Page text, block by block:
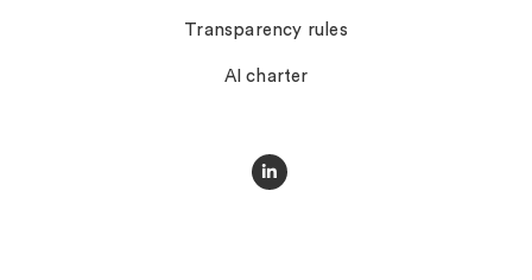
Transparency rules
AI charter